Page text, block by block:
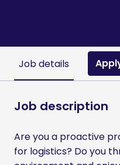
Job details
Job description
Are you a proactive
for logistics? Do you